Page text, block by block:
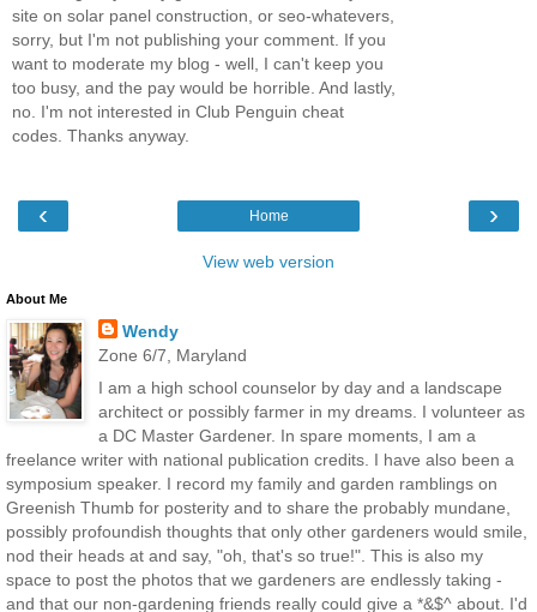
site on solar panel construction, or seo-whatevers,
sorry, but I'm not publishing your comment. If you
want to moderate my blog - well, I can't keep you
too busy, and the pay would be horrible. And lastly,
no. I'm not interested in Club Penguin cheat
codes. Thanks anyway.
‹ ›
Home
View web version
About Me
Wendy
Zone 6/7, Maryland
I am a high school counselor by day and a landscape
architect or possibly farmer in my dreams. I volunteer as
a DC Master Gardener. In spare moments, I am a
freelance writer with national publication credits. I have also been a
symposium speaker. I record my family and garden ramblings on
Greenish Thumb for posterity and to share the probably mundane,
possibly profoundish thoughts that only other gardeners would smile,
nod their heads at and say, "oh, that's so true!". This is also my
space to post the photos that we gardeners are endlessly taking -
and that our non-gardening friends really could give a *&$^ about. I'd